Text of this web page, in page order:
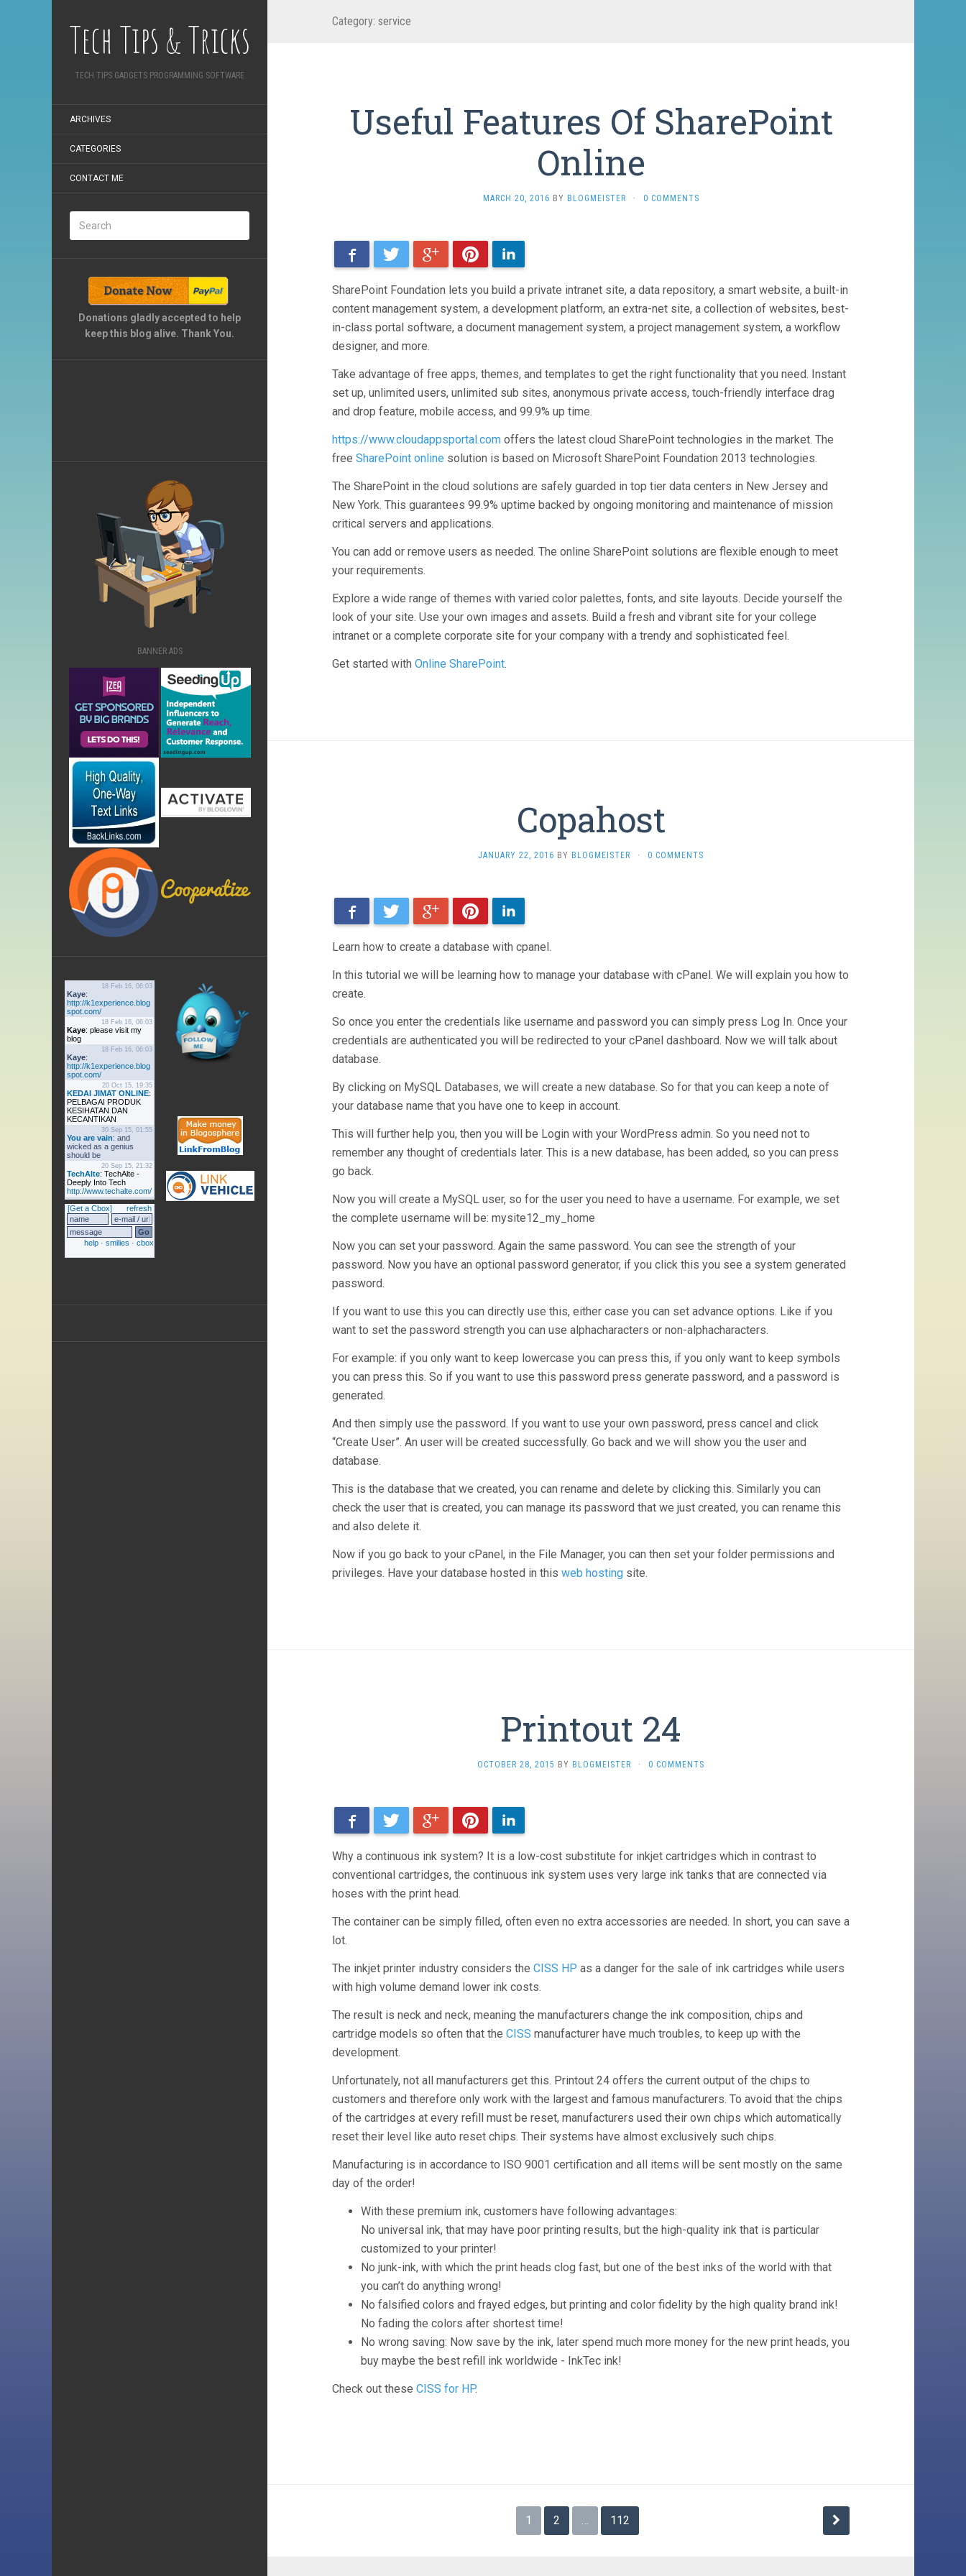
Tech Tips & Tricks
TECH TIPS GADGETS PROGRAMMING SOFTWARE
ARCHIVES
CATEGORIES
CONTACT ME
Donations gladly accepted to help
keep this blog alive. Thank You.
BANNER ADS
Category: service
Useful Features Of SharePoint
Online
MARCH 20, 2016 BY BLOGMEISTER · 0 COMMENTS
FacebookTwitter Google+PinterestLinkedIn
SharePoint Foundation lets you build a private intranet site, a data repository, a smart website, a built-in
content management system, a development platform, an extra-net site, a collection of websites, best-
in-class portal software, a document management system, a project management system, a workflow
designer, and more.
Take advantage of free apps, themes, and templates to get the right functionality that you need. Instant
set up, unlimited users, unlimited sub sites, anonymous private access, touch-friendly interface drag
and drop feature, mobile access, and 99.9% up time.
https://www.cloudappsportal.com offers the latest cloud SharePoint technologies in the market. The
free SharePoint online solution is based on Microsoft SharePoint Foundation 2013 technologies.
The SharePoint in the cloud solutions are safely guarded in top tier data centers in New Jersey and
New York. This guarantees 99.9% uptime backed by ongoing monitoring and maintenance of mission
critical servers and applications.
You can add or remove users as needed. The online SharePoint solutions are flexible enough to meet
your requirements.
Explore a wide range of themes with varied color palettes, fonts, and site layouts. Decide yourself the
look of your site. Use your own images and assets. Build a fresh and vibrant site for your college
intranet or a complete corporate site for your company with a trendy and sophisticated feel.
Get started with Online SharePoint.
Copahost
JANUARY 22, 2016 BY BLOGMEISTER · 0 COMMENTS
FacebookTwitter Google+PinterestLinkedIn
Learn how to create a database with cpanel.
In this tutorial we will be learning how to manage your database with cPanel. We will explain you how to
create.
So once you enter the credentials like username and password you can simply press Log In. Once your
credentials are authenticated you will be redirected to your cPanel dashboard. Now we will talk about
database.
By clicking on MySQL Databases, we will create a new database. So for that you can keep a note of
your database name that you have one to keep in account.
This will further help you, then you will be Login with your WordPress admin. So you need not to
remember any thought of credentials later. This is a new database, has been added, so you can press
go back.
Now you will create a MySQL user, so for the user you need to have a username. For example, we set
the complete username will be: mysite12_my_home
Now you can set your password. Again the same password. You can see the strength of your
password. Now you have an optional password generator, if you click this you see a system generated
password.
If you want to use this you can directly use this, either case you can set advance options. Like if you
want to set the password strength you can use alphacharacters or non-alphacharacters.
For example: if you only want to keep lowercase you can press this, if you only want to keep symbols
you can press this. So if you want to use this password press generate password, and a password is
generated.
And then simply use the password. If you want to use your own password, press cancel and click
“Create User”. An user will be created successfully. Go back and we will show you the user and
database.
This is the database that we created, you can rename and delete by clicking this. Similarly you can
check the user that is created, you can manage its password that we just created, you can rename this
and also delete it.
Now if you go back to your cPanel, in the File Manager, you can then set your folder permissions and
privileges. Have your database hosted in this web hosting site.
Printout 24
OCTOBER 28, 2015 BY BLOGMEISTER · 0 COMMENTS
FacebookTwitter Google+PinterestLinkedIn
Why a continuous ink system? It is a low-cost substitute for inkjet cartridges which in contrast to
conventional cartridges, the continuous ink system uses very large ink tanks that are connected via
hoses with the print head.
The container can be simply filled, often even no extra accessories are needed. In short, you can save a
lot.
The inkjet printer industry considers the CISS HP as a danger for the sale of ink cartridges while users
with high volume demand lower ink costs.
The result is neck and neck, meaning the manufacturers change the ink composition, chips and
cartridge models so often that the CISS manufacturer have much troubles, to keep up with the
development.
Unfortunately, not all manufacturers get this. Printout 24 offers the current output of the chips to
customers and therefore only work with the largest and famous manufacturers. To avoid that the chips
of the cartridges at every refill must be reset, manufacturers used their own chips which automatically
reset their level like auto reset chips. Their systems have almost exclusively such chips.
Manufacturing is in accordance to ISO 9001 certification and all items will be sent mostly on the same
day of the order!
With these premium ink, customers have following advantages:
No universal ink, that may have poor printing results, but the high-quality ink that is particular
customized to your printer!
No junk-ink, with which the print heads clog fast, but one of the best inks of the world with that
you can’t do anything wrong!
No falsified colors and frayed edges, but printing and color fidelity by the high quality brand ink!
No fading the colors after shortest time!
No wrong saving: Now save by the ink, later spend much more money for the new print heads, you
buy maybe the best refill ink worldwide - InkTec ink!
Check out these CISS for HP.
1 2 … 112